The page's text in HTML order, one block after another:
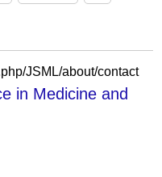
JSML/about/contact
in Medicine and